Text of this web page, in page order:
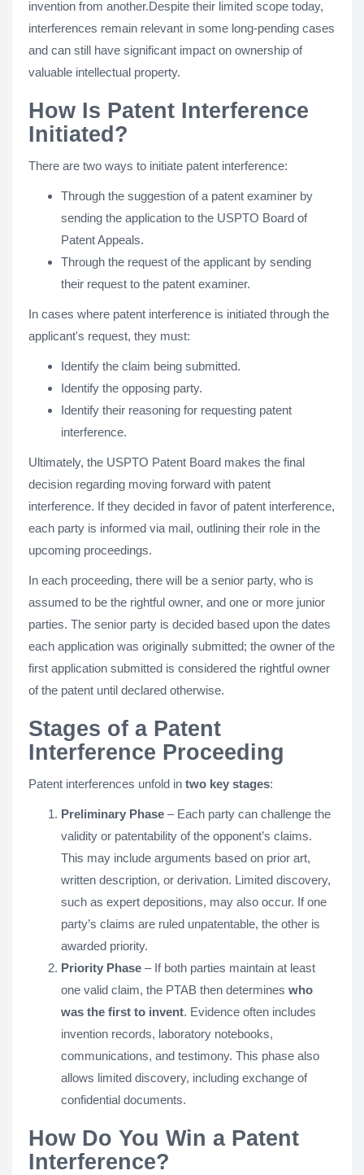
invention from another.Despite their limited scope today,
interferences remain relevant in some long-pending cases
and can still have significant impact on ownership of
valuable intellectual property.
How Is Patent Interference
Initiated?
There are two ways to initiate patent interference:
Through the suggestion of a patent examiner by
sending the application to the USPTO Board of
Patent Appeals.
Through the request of the applicant by sending
their request to the patent examiner.
In cases where patent interference is initiated through the
applicant's request, they must:
Identify the claim being submitted.
Identify the opposing party.
Identify their reasoning for requesting patent
interference.
Ultimately, the USPTO Patent Board makes the final
decision regarding moving forward with patent
interference. If they decided in favor of patent interference,
each party is informed via mail, outlining their role in the
upcoming proceedings.
In each proceeding, there will be a senior party, who is
assumed to be the rightful owner, and one or more junior
parties. The senior party is decided based upon the dates
each application was originally submitted; the owner of the
first application submitted is considered the rightful owner
of the patent until declared otherwise.
Stages of a Patent
Interference Proceeding
Patent interferences unfold in two key stages:
Preliminary Phase – Each party can challenge the
validity or patentability of the opponent’s claims.
This may include arguments based on prior art,
written description, or derivation. Limited discovery,
such as expert depositions, may also occur. If one
party’s claims are ruled unpatentable, the other is
awarded priority.
Priority Phase – If both parties maintain at least
one valid claim, the PTAB then determines who
was the first to invent. Evidence often includes
invention records, laboratory notebooks,
communications, and testimony. This phase also
allows limited discovery, including exchange of
confidential documents.
How Do You Win a Patent
Interference?